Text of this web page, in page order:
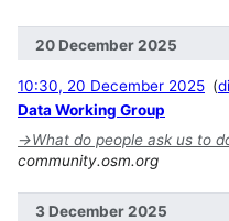
20 December 2025
10:30, 20 December 2025
Data Working Group
→What do people ask us to
community.osm.org
3 December 2025